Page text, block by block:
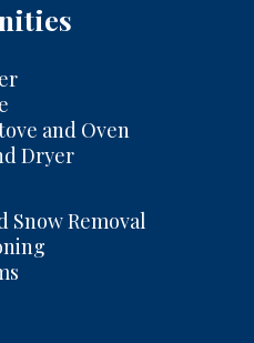
and Oven
Dryer
Snow Removal